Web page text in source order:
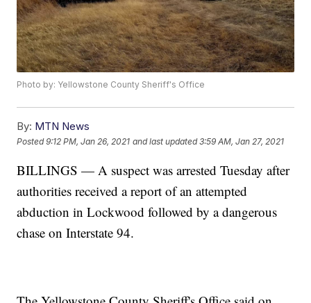
Photo by: Yellowstone County Sheriff's Office
By: MTN News
Posted9:12 PM, Jan 26, 2021 and last updated 3:59 AM, Jan 27, 2021
BILLINGS — A suspect was arrested Tuesday after
authorities received a report of an attempted
abduction in Lockwood followed by a dangerous
chase on Interstate 94.